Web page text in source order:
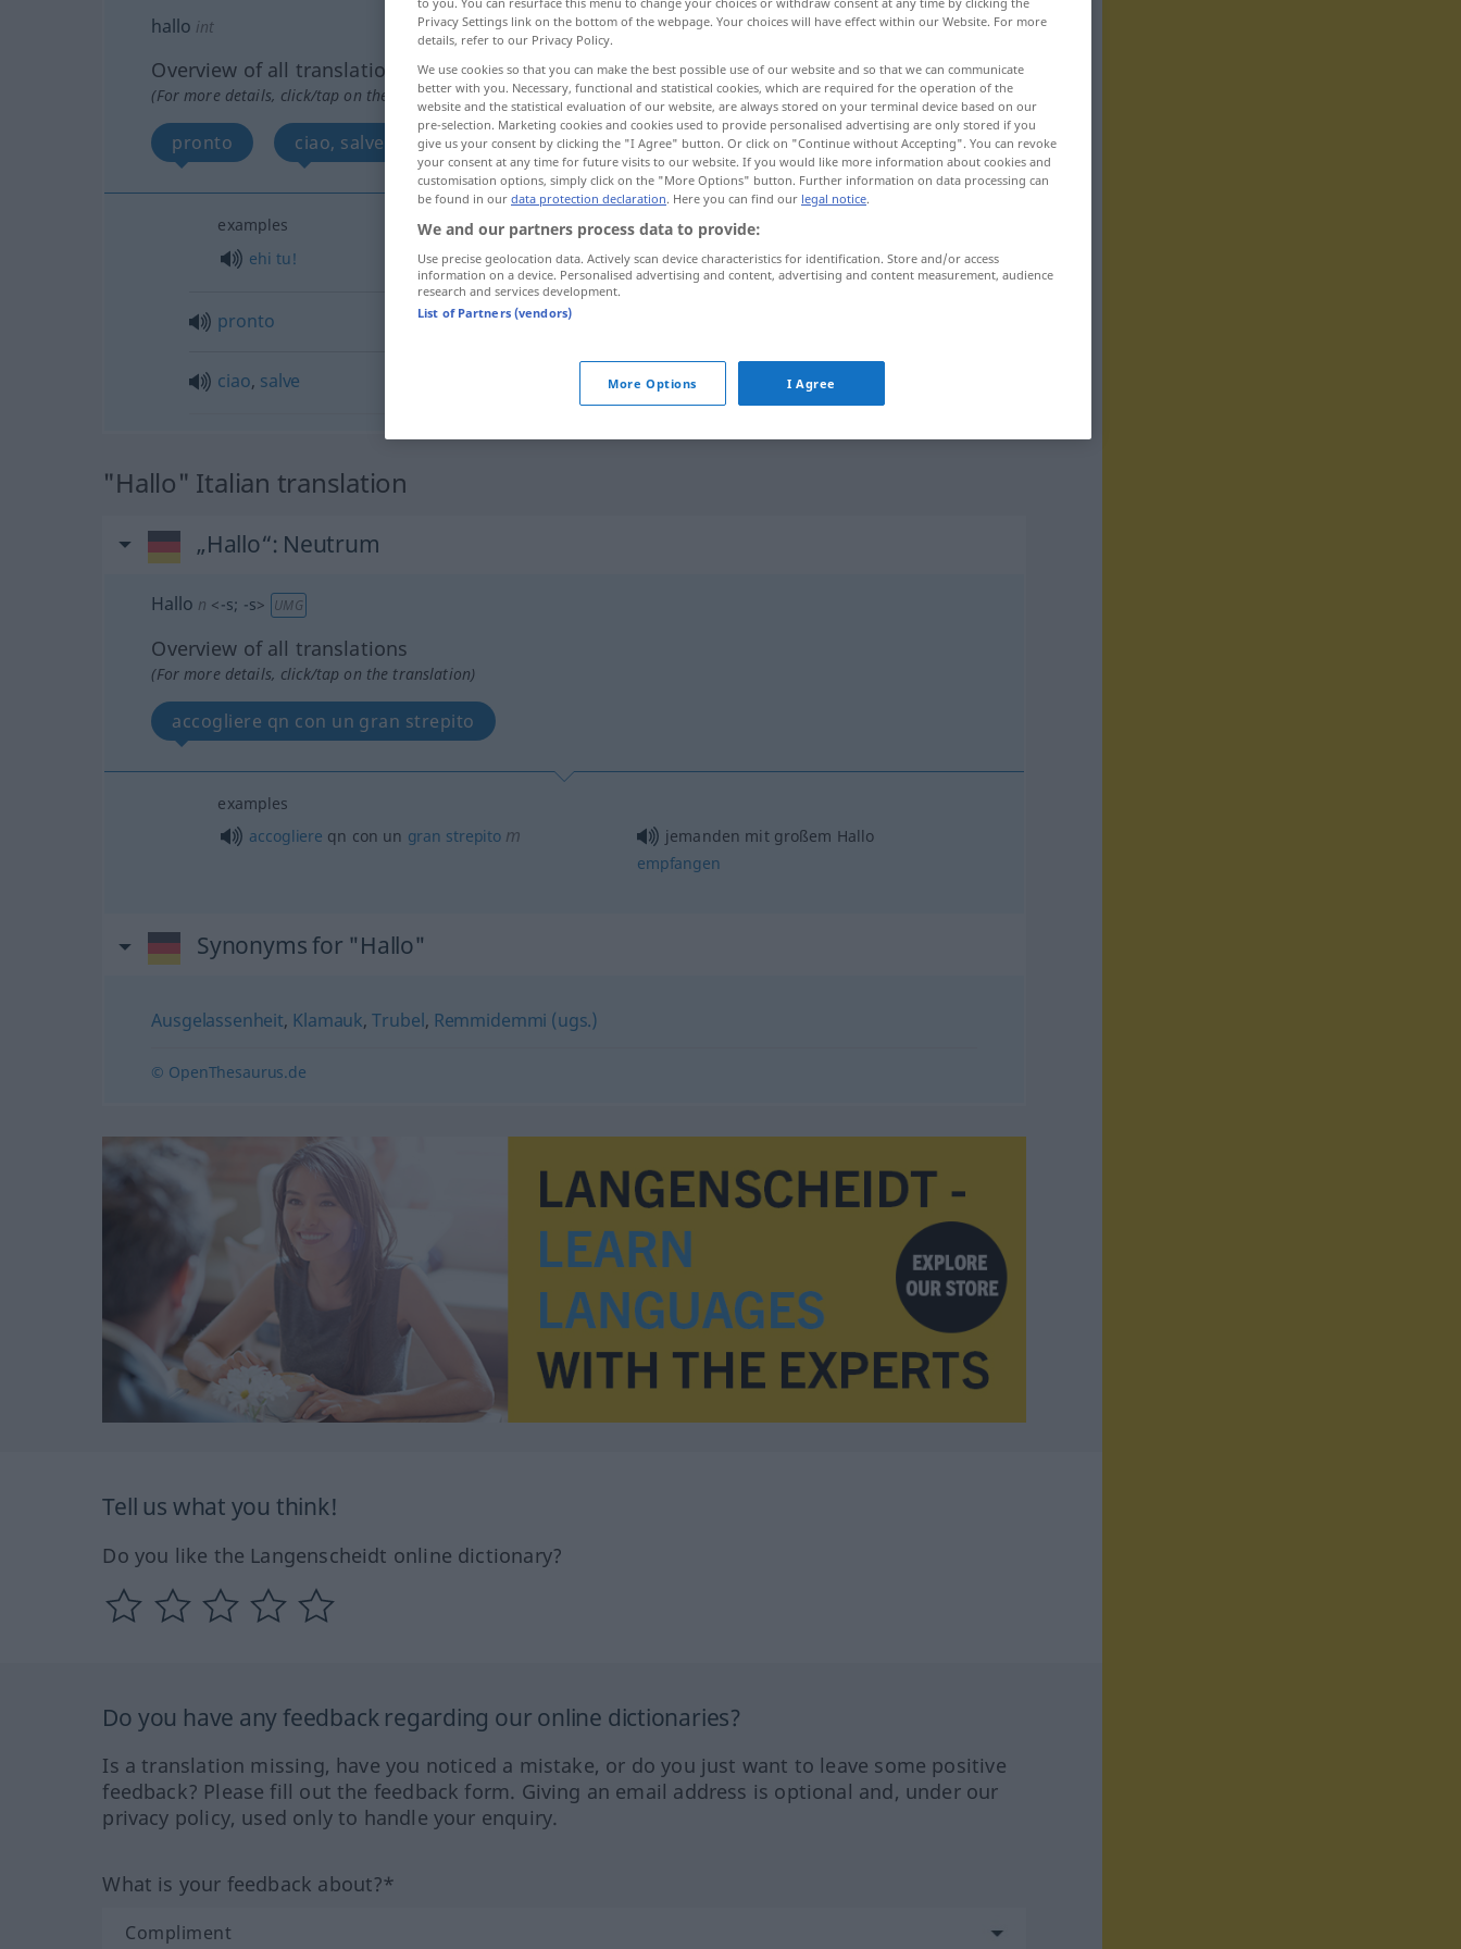
hallo int
Overview of all translations
(For more details, click/tap on the translation)
pronto ciao, salve
examples
ehi tu! hallo du!
pronto
ciao, salve hallo
"Hallo" Italian translation
„Hallo“: Neutrum
Hallo n <-s; -s> UMG
Overview of all translations
(For more details, click/tap on the translation)
accogliere qn con un gran strepito
examples
accogliere qn con un gran strepito m
jemanden mit großem Hallo
empfangen
Synonyms for "Hallo"
Ausgelassenheit, Klamauk,Trubel, Remmidemmi (ugs.)
© OpenThesaurus.de
Tell us what you think!
Do you like the Langenscheidt online dictionary?
Do you have any feedback regarding our online dictionaries?
Is a translation missing, have you noticed a mistake, or do you just want to leave some positive
feedback? Please fill out the feedback form. Giving an email address is optional and, under our
privacy policy, used only to handle your enquiry.
What is your feedback about?*
Privacy Settings link on the bottom of the webpage. Your choices will have effect within our Website. For more
details, refer to our Privacy Policy.
We use cookies so that you can make the best possible use of our website and so that we can communicate
better with you. Necessary, functional and statistical cookies, which are required for the operation of the
website and the statistical evaluation of our website, are always stored on your terminal device based on our
pre-selection. Marketing cookies and cookies used to provide personalised advertising are only stored if you
give us your consent by clicking the "I Agree" button. Or click on "Continue without Accepting". You can revoke
your consent at any time for future visits to our website. If you would like more information about cookies and
customisation options, simply click on the "More Options" button. Further information on data processing can
be found in our data protection declaration. Here you can find our legal notice.
We and our partners process data to provide:
Use precise geolocation data. Actively scan device characteristics for identification. Store and/or access
information on a device. Personalised advertising and content, advertising and content measurement, audience
research and services development.
List of Partners (vendors)
More Options I Agree